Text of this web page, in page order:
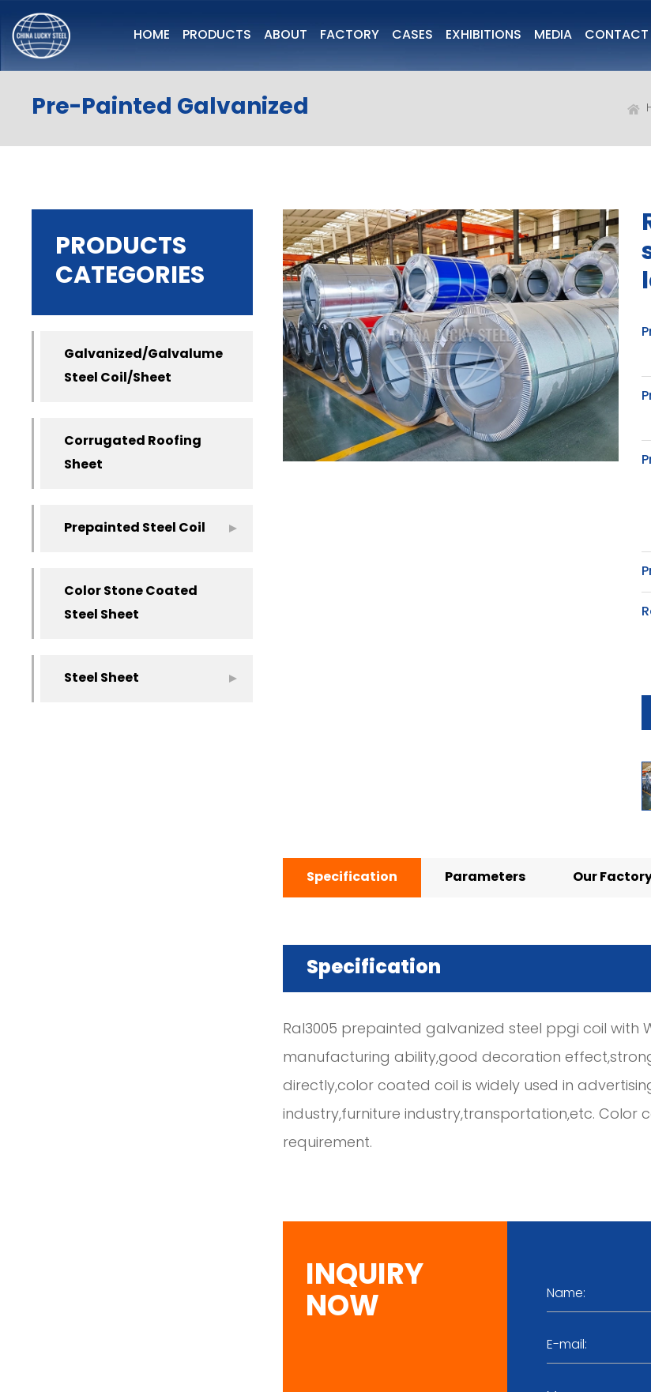
HOME PRODUCTS ABOUT FACTORY CASES EXHIBITIONS MEDIA CONTACT
Pre-Painted Galvanized
PRODUCTS
CATEGORIES
Galvanized/Galvalume
Steel Coil/Sheet
Corrugated Roofing
Sheet
Prepainted Steel Coil
Color Stone Coated
Steel Sheet
Steel Sheet
Specification Parameters Our
Specification
Ral3005 prepainted galvanized steel ppgi coil
manufacturing ability,good decoration
directly,color coated coil is widely used in
industry,furniture industry,transportation,etc.
requirement.
INQUIRY
NOW